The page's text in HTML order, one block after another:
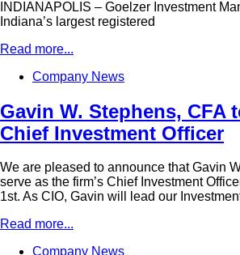
INDIANAPOLIS – Goelzer Investment
Indiana’s largest registered
Read more...
Company News
Gavin W. Stephens, CFA
Chief Investment Officer
We are pleased to announce that Gavin
serve as the firm’s Chief Investment
1st. As CIO, Gavin will lead our
Read more...
Company News